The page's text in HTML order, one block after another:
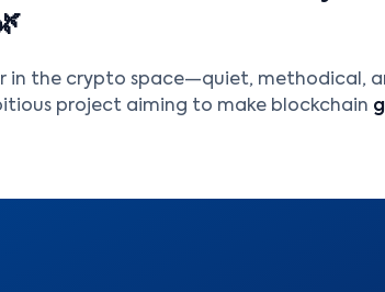
in the crypto space—quiet, methodical,
project aiming to make blockchain